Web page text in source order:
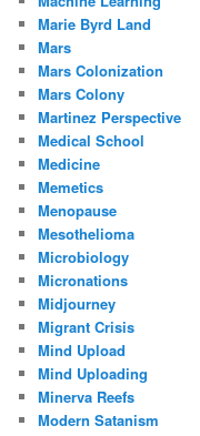
Marie Byrd Land
Mars
Mars Colonization
Mars Colony
Martinez Perspective
Medical School
Medicine
Memetics
Menopause
Mesothelioma
Microbiology
Micronations
Midjourney
Migrant Crisis
Mind Upload
Mind Uploading
Minerva Reefs
Modern Satanism